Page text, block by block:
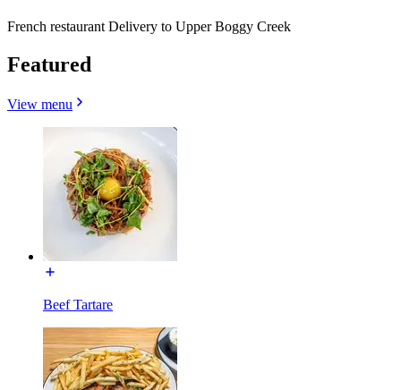
French restaurant Delivery to Upper Boggy Creek
Featured
View menu
Beef Tartare